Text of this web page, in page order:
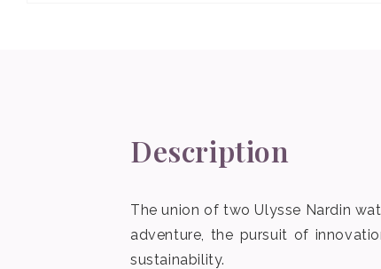
Description
The union of two Ulysse Nardin
adventure, the pursuit of
sustainability.